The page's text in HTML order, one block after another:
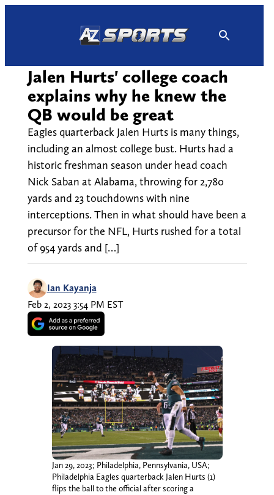
Jalen Hurts' college coach
explains why he knew the
QB would be great
Eagles quarterback Jalen Hurts is many things,
including an almost college bust. Hurts had a
historic freshman season under head coach
Nick Saban at Alabama, throwing for 2,780
yards and 23 touchdowns with nine
interceptions. Then in what should have been a
precursor for the NFL, Hurts rushed for a total
of 954 yards and […]
Ian Kayanja
Feb 2, 2023 3:54 PM EST
Jan 29, 2023; Philadelphia, Pennsylvania, USA;
Philadelphia Eagles quarterback Jalen Hurts (1)
flips the ball to the official after scoring a